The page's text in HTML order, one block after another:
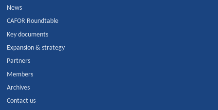
News
CAFOR Roundtable
Key documents
Expansion & strategy
Partners
Members
Archives
Contact us